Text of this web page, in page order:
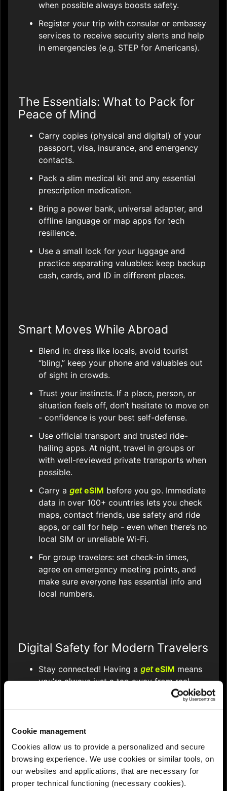
Cookie management
Cookies allow us to provide a personalized and secure
browsing experience. We use cookies or similar tools, on
our websites and applications, that are necessary for
proper technical functioning (necessary cookies).
when possible always boosts safety.
Register your trip with consular or embassy
services to receive security alerts and help
in emergencies (e.g. STEP for Americans).
The Essentials: What to Pack for
Peace of Mind
Carry copies (physical and digital) of your
passport, visa, insurance, and emergency
contacts.
Pack a slim medical kit and any essential
prescription medication.
Bring a power bank, universal adapter, and
offline language or map apps for tech
resilience.
Use a small lock for your luggage and
practice separating valuables: keep backup
cash, cards, and ID in different places.
Smart Moves While Abroad
Blend in: dress like locals, avoid tourist
“bling,” keep your phone and valuables out
of sight in crowds.
Trust your instincts. If a place, person, or
situation feels off, don’t hesitate to move on
- confidence is your best self-defense.
Use official transport and trusted ride-
hailing apps. At night, travel in groups or
with well-reviewed private transports when
possible.
Carry a geteSIM before you go. Immediate
data in over 100+ countries lets you check
maps, contact friends, use safety and ride
apps, or call for help - even when there’s no
local SIM or unreliable Wi-Fi.
For group travelers: set check-in times,
agree on emergency meeting points, and
make sure everyone has essential info and
local numbers.
Digital Safety for Modern Travelers
Stay connected! Having a geteSIM means
you’re always just a tap away from real-
time navigation, translation, and instant
Use travel safety apps like SafeTrack,
bSafe, or your phone’s SOS function to
share your location and alert contacts if
needed.